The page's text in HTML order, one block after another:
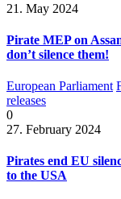
21. May 2024
Pirate MEP on
don’t silence them!
European Parliament
releases
0
27. February 2024
Pirates end EU
to the USA